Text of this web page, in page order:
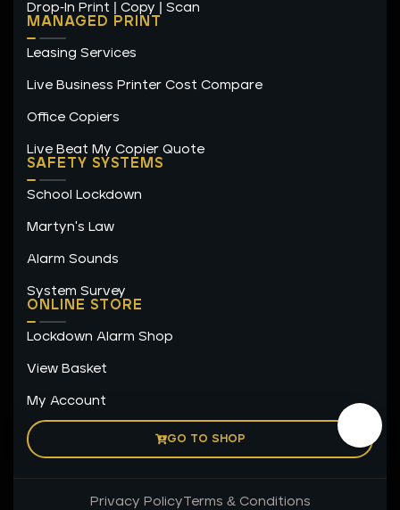
Drop-In Print | Copy | Scan
MANAGED PRINT
Leasing Services
Live Business Printer Cost Compare
Office Copiers
Live Beat My Copier Quote
SAFETY SYSTEMS
School Lockdown
Martyn's Law
Alarm Sounds
System Survey
ONLINE STORE
Lockdown Alarm Shop
View Basket
My Account
GO TO SHOP
Privacy PolicyTerms & Conditions